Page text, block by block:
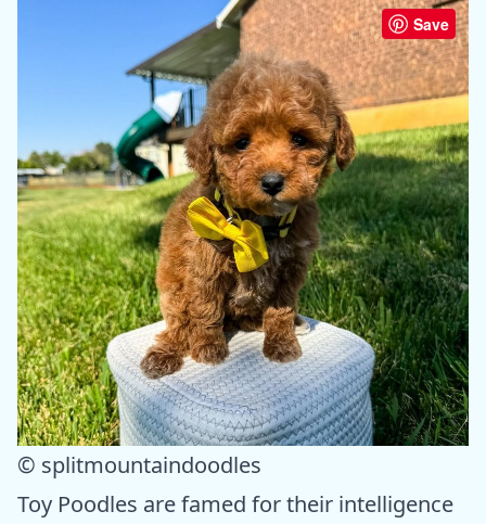
Save
© splitmountaindoodles
Toy Poodles are famed for their intelligence